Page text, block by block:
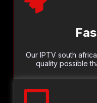
Our IPTV south
quality possible